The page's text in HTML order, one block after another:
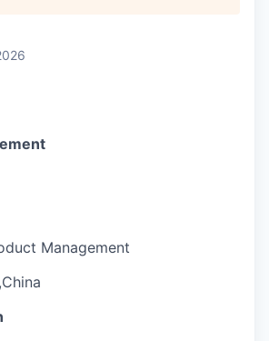
Management